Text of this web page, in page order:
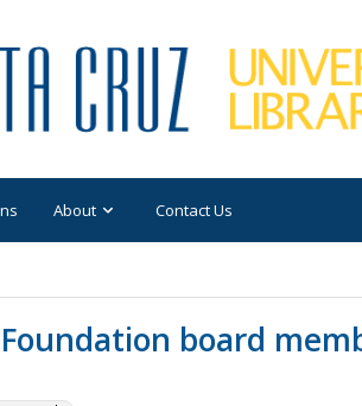
About Contact Us
board